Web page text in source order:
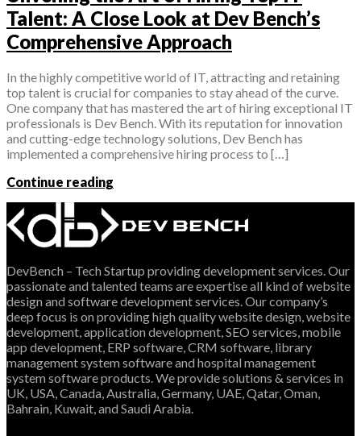
Talent: A Close Look at Dev Bench’s
Comprehensive Approach
In the highly competitive world of IT, attracting and retaining
top talent is crucial for companies to stay ahead of the curve.
One company that has mastered the art of hiring exceptional IT
professionals is Dev Bench. With its reputation for innovation
and cutting-edge technology solutions, Dev Bench has
implemented a comprehensive hiring process to […]
Continue reading
DevBench – Tech Startup providing development services. Our
passionate and talented teams are expertise all kind of website
design and software development services. Our company’s
deep focus is on providing high quality website design, website
development, application development, SEO services, mobile
app development, ERP software, CRM software, library
management system software and hospital management
system software products. We provide solutions & services in
UK, USA, Canada, Australia, Germany, UAE, Qatar, Oman,
Bahrain, Kuwait, and Saudi Arabia.